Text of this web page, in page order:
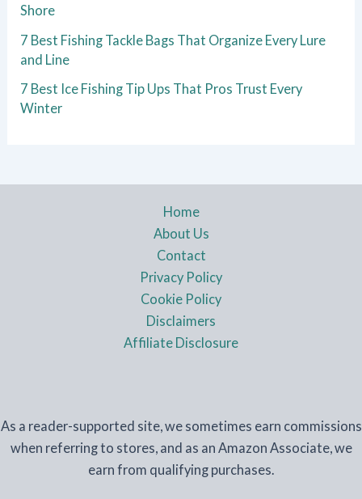
Shore
7 Best Fishing Tackle Bags That Organize Every Lure
and Line
7 Best Ice Fishing Tip Ups That Pros Trust Every
Winter
Home
About Us
Contact
Privacy Policy
Cookie Policy
Disclaimers
Affiliate Disclosure
As a reader-supported site, we sometimes earn commissions
when referring to stores, and as an Amazon Associate, we
earn from qualifying purchases.